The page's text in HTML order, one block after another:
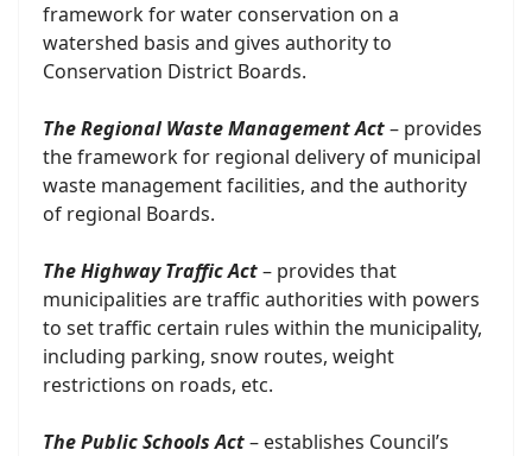
framework for water conservation on a
watershed basis and gives authority to
Conservation District Boards.
The Regional Waste Management Act– provides
the framework for regional delivery of municipal
waste management facilities, and the authority
of regional Boards.
The Highway Traffic Act– provides that
municipalities are traffic authorities with powers
to set traffic certain rules within the municipality,
including parking, snow routes, weight
restrictions on roads, etc.
The Public Schools Act– establishes Council’s